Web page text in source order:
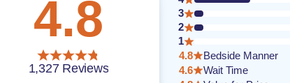
4.8
1,327 Reviews
3
2
1
4.8
Bedside Manner
4.6
Wait Time